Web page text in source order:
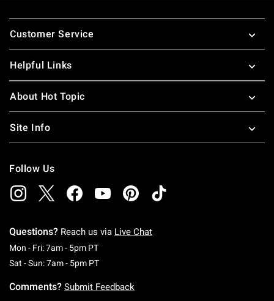
Footer
Customer Service
Helpful Links
About Hot Topic
Site Info
Follow Us
Questions? Reach us via Live Chat
Mon - Fri: 7am - 5pm PTMonday To Friday: 7 AM To 5 PM Pacific Time
Sat - Sun: 7am - 5pm PTSaturday To Sunday: 7 AM To 5 PM Pacific
Comments? Submit Feedback